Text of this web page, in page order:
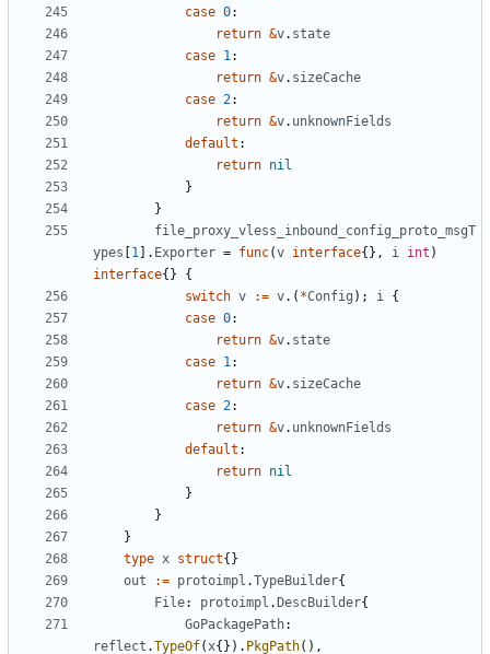
case 0:
return &v. state
case 1:
return &v. sizeCache
case 2:
return &v. unknownFields
default :
return nil
}
}
file_proxy_vless_inbound_config_proto_msgT
ypes
1 ]. Exporter = func(v interface{}, i int )
interface{}
{
switch v := v.( *Config ); i {
case 0:
return &v. state
case 1:
return &v. sizeCache
case 2:
return &v. unknownFields
default :
return nil
}
}
}
type x struct{}
out
:= protoimpl .TypeBuilder{
File: protoimpl . DescBuilder{
GoPackagePath:
reflect .TypeOf(x{}). PkgPath(),